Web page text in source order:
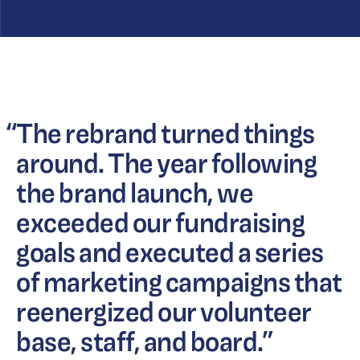
“The rebrand turned things
around. The year following
the brand launch, we
exceeded our fundraising
goals and executed a series
of marketing campaigns that
reenergized our volunteer
base, staff, and board.”